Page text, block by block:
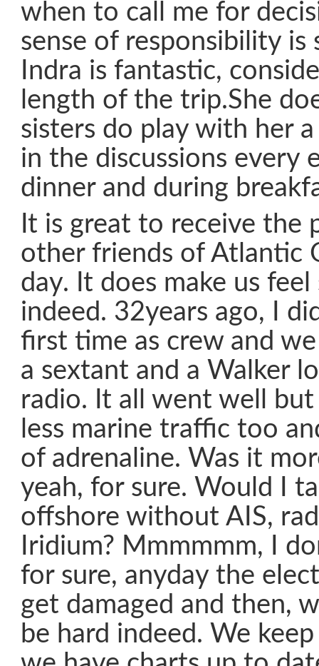
when to call me for
sense of responsibility is
Indra is fantastic,
length of the trip.She
sisters do play with her
in the discussions every
dinner and during
It is great to receive the
other friends of Atlantic
day. It does make us feel
indeed. 32years ago, I
first time as crew and
a sextant and a Walker
radio. It all went well
less marine traffic too
of adrenaline. Was it
yeah, for sure. Would I
offshore without AIS,
Iridium? Mmmmmm, I
for sure, anyday the
get damaged and then,
be hard indeed. We